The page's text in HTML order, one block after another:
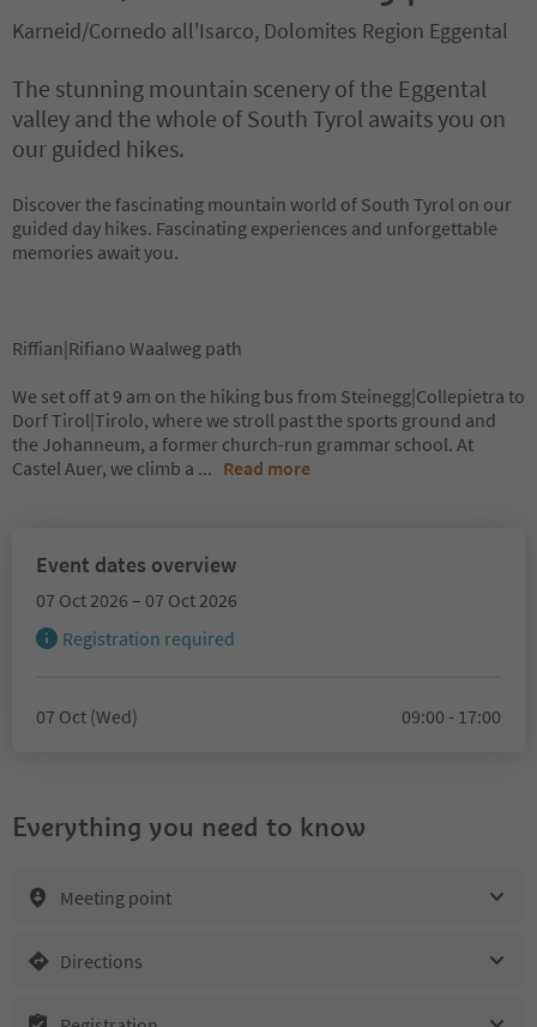
Karneid/Cornedo all'Isarco, Dolomites Region Eggental
The stunning mountain scenery of the Eggental
valley and the whole of South Tyrol awaits you on
our guided hikes.
Discover the fascinating mountain world of South Tyrol on our
guided day hikes. Fascinating experiences and unforgettable
memories await you.
Riffian|Rifiano Waalweg path
We set off at 9 am on the hiking bus from Steinegg|Collepietra to
Dorf Tirol|Tirolo, where we stroll past the sports ground and
the Johanneum, a former church-run grammar school. At
Castel Auer, we climb a ... Read more
Event dates overview
07 Oct 2026 – 07 Oct 2026
Registration required
07 Oct (Wed) 09:00 - 17:00
Everything you need to know
Meeting point
Directions